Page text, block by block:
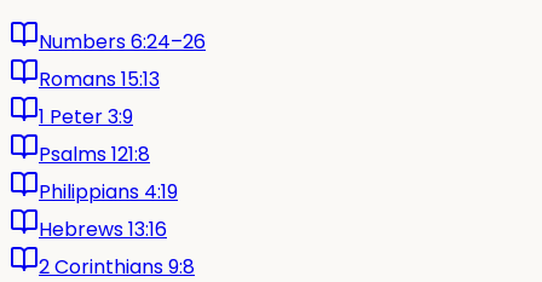
Numbers 6:24–26
Romans 15:13
1 Peter 3:9
Psalms 121:8
Philippians 4:19
Hebrews 13:16
2 Corinthians 9:8